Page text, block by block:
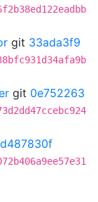
git 33ada3f9
git 0e752263
d487830f